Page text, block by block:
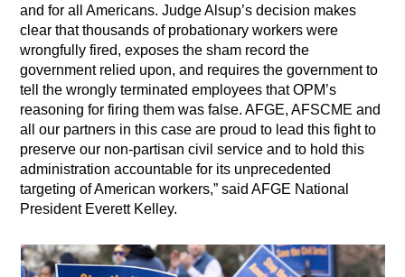
and for all Americans. Judge Alsup’s decision makes
clear that thousands of probationary workers were
wrongfully fired, exposes the sham record the
government relied upon, and requires the government to
tell the wrongly terminated employees that OPM’s
reasoning for firing them was false. AFGE, AFSCME and
all our partners in this case are proud to lead this fight to
preserve our non-partisan civil service and to hold this
administration accountable for its unprecedented
targeting of American workers,” said AFGE National
President Everett Kelley.